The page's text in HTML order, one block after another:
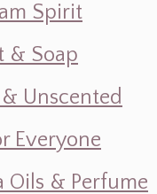
Spirit
& Soap
Unscented
Everyone
Oils & Perfume